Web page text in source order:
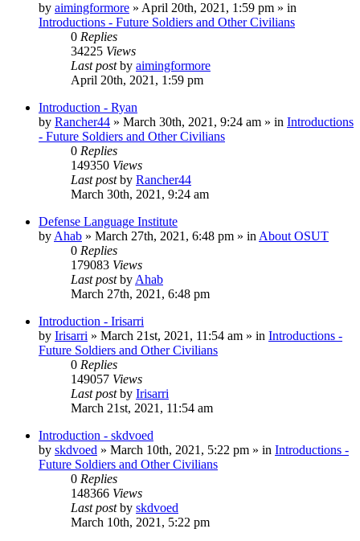
by aimingformore » April 20th, 2021, 1:59 pm » in
Introductions - Future Soldiers and Other Civilians
0 Replies
34225 Views
Last postby aimingformore
April 20th, 2021, 1:59 pm
Introduction - Ryan
by Rancher44 » March 30th, 2021, 9:24 am » in Introductions
- Future Soldiers and Other Civilians
0 Replies
149350 Views
Last postby Rancher44
March 30th, 2021, 9:24 am
Defense Language Institute
by Ahab » March 27th, 2021, 6:48 pm » in About OSUT
0 Replies
179083 Views
Last postby Ahab
March 27th, 2021, 6:48 pm
Introduction - Irisarri
by Irisarri » March 21st, 2021, 11:54 am » in Introductions -
Future Soldiers and Other Civilians
0 Replies
149057 Views
Last postby Irisarri
March 21st, 2021, 11:54 am
Introduction - skdvoed
by skdvoed » March 10th, 2021, 5:22 pm » in Introductions -
Future Soldiers and Other Civilians
0 Replies
148366 Views
Last postby skdvoed
March 10th, 2021, 5:22 pm